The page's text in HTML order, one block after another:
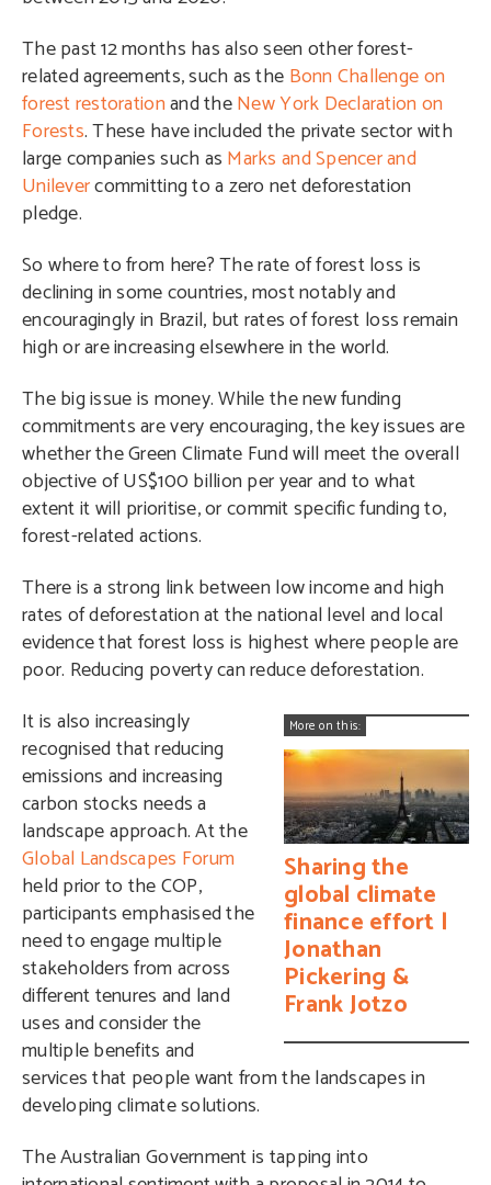
The past 12 months has also seen other forest-
related agreements, such as the Bonn Challenge on
forest restorationand theNew York Declaration on
Forests. These have included the private sector with
large companies such as Marks and Spencer and
Unilevercommitting to a zero net deforestation
pledge.
So where to from here? The rate of forest loss is
declining in some countries, most notably and
encouragingly in Brazil, but rates of forest loss remain
high or are increasing elsewhere in the world.
The big issue is money. While the new funding
commitments are very encouraging, the key issues are
whether the Green Climate Fund will meet the overall
objective of US$100 billion per year and to what
extent it will prioritise, or commit specific funding to,
forest-related actions.
There is a strong link between low income and high
rates of deforestation at the national level and local
evidence that forest loss is highest where people are
poor. Reducing poverty can reduce deforestation.
More on this:
Sharing the
global climate
finance effort |
Jonathan
Pickering &
Frank Jotzo
It is also increasingly
recognised that reducing
emissions and increasing
carbon stocks needs a
landscape approach. At the
Global Landscapes Forum
held prior to the COP,
participants emphasised the
need to engage multiple
stakeholders from across
different tenures and land
uses and consider the
multiple benefits and
services that people want from the landscapes in
developing climate solutions.
The Australian Government is tapping into